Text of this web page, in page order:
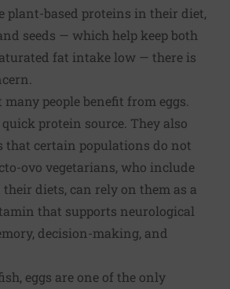
plant-based proteins in their diet,
seeds — which help keep both
fat intake low — there is
people benefit from eggs.
quick protein source. They also
certain populations do not
ovo vegetarians, who include
diets, can rely on them as a
that supports neurological
decision-making, and
eggs are one of the only